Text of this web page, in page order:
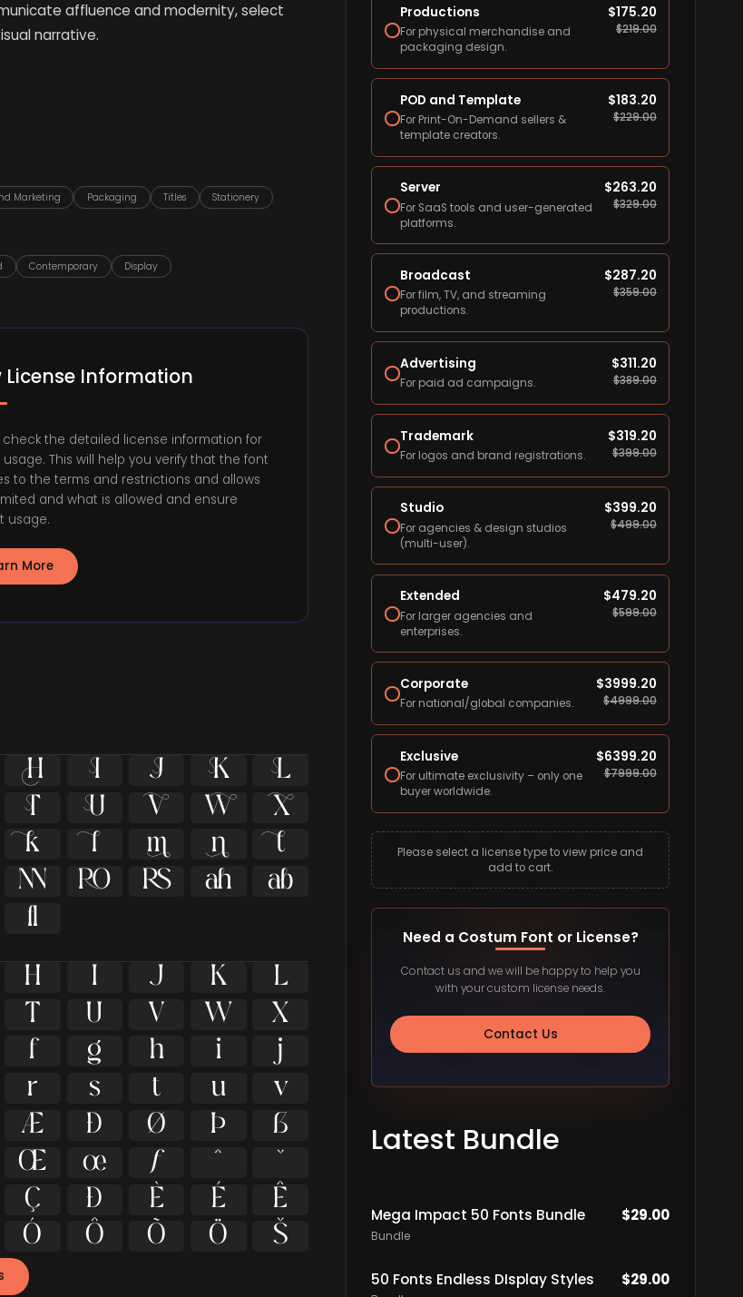
affluence and modernity, select
narrative.
Marketing Packaging Titles Stationery
Contemporary Display
License Information
check the detailed license information for
This will help you verify that the font
to the terms and restrictions and allows
and what is allowed and ensure
usage.
More
   

   

   

   

ﬂ
H I J K
L
T U V W
X
f g h i
j
r s t u
v
Æ Ð Ø Þ
ß
Œ œ ƒ ˆ
ˇ
Ç Đ È É
Ê
Ó Ô Õ Ö Š
Productions
For physical merchandise and
packaging design.
$175.20
$219.00
POD and Template
For Print-On-Demand sellers &
template creators.
$183.20
$229.00
Server
For SaaS tools and user-generated
platforms.
$263.20
$329.00
Broadcast
For film, TV, and streaming
productions.
$287.20
$359.00
Advertising
For paid ad campaigns.
$311.20
$389.00
Trademark
For logos and brand registrations.
$319.20
$399.00
Studio
For agencies & design studios
(multi-user).
$399.20
$499.00
Extended
For larger agencies and
enterprises.
$479.20
$599.00
Corporate
For national/global companies.
$3999.20
$4999.00
Exclusive
For ultimate exclusivity – only one
buyer worldwide.
$6399.20
$7999.00
Please select a license type to view price and
add to cart.
Need a Costum Font or License?
Contact us and we will be happy to help you
with your custom license needs.
Contact Us
Latest Bundle
Mega Impact 50 Fonts Bundle
Bundle
$29.00
50 Fonts Endless DIsplay Styles $29.00